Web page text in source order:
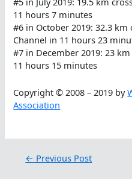
11 hours 7 minutes
#6 in October 2019: 32.3
Channel in 11 hours 23
#7 in December 2019: 23
11 hours 15 minutes
Copyright © 2008 – 2019 by
Association
← Previous Post